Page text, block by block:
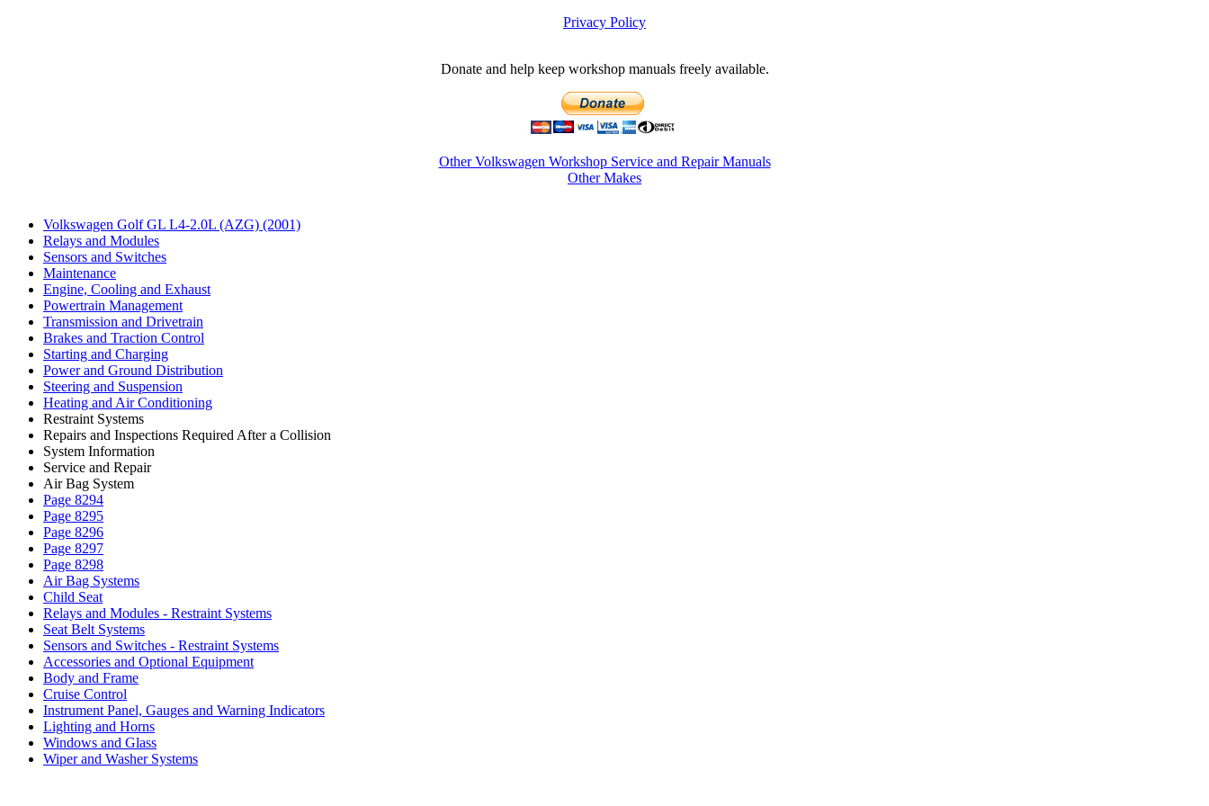
Privacy Policy
Donate and help keep workshop manuals freely available.
Other Volkswagen Workshop Service and Repair Manuals
Other Makes
Volkswagen Golf GL L4-2.0L (AZG) (2001)
Relays and Modules
Sensors and Switches
Maintenance
Engine, Cooling and Exhaust
Powertrain Management
Transmission and Drivetrain
Brakes and Traction Control
Starting and Charging
Power and Ground Distribution
Steering and Suspension
Heating and Air Conditioning
Restraint Systems
Repairs and Inspections Required After a Collision
System Information
Service and Repair
Air Bag System
Page 8294
Page 8295
Page 8296
Page 8297
Page 8298
Air Bag Systems
Child Seat
Relays and Modules - Restraint Systems
Seat Belt Systems
Sensors and Switches - Restraint Systems
Accessories and Optional Equipment
Body and Frame
Cruise Control
Instrument Panel, Gauges and Warning Indicators
Lighting and Horns
Windows and Glass
Wiper and Washer Systems